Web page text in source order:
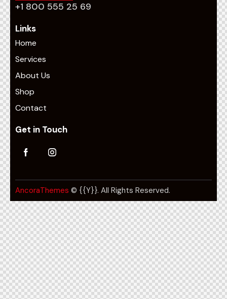
+1 800 555 25 69
Links
Home
Services
About Us
Shop
Contact
Get in Touch
AncoraThemes © {{Y}}. All Rights Reserved.